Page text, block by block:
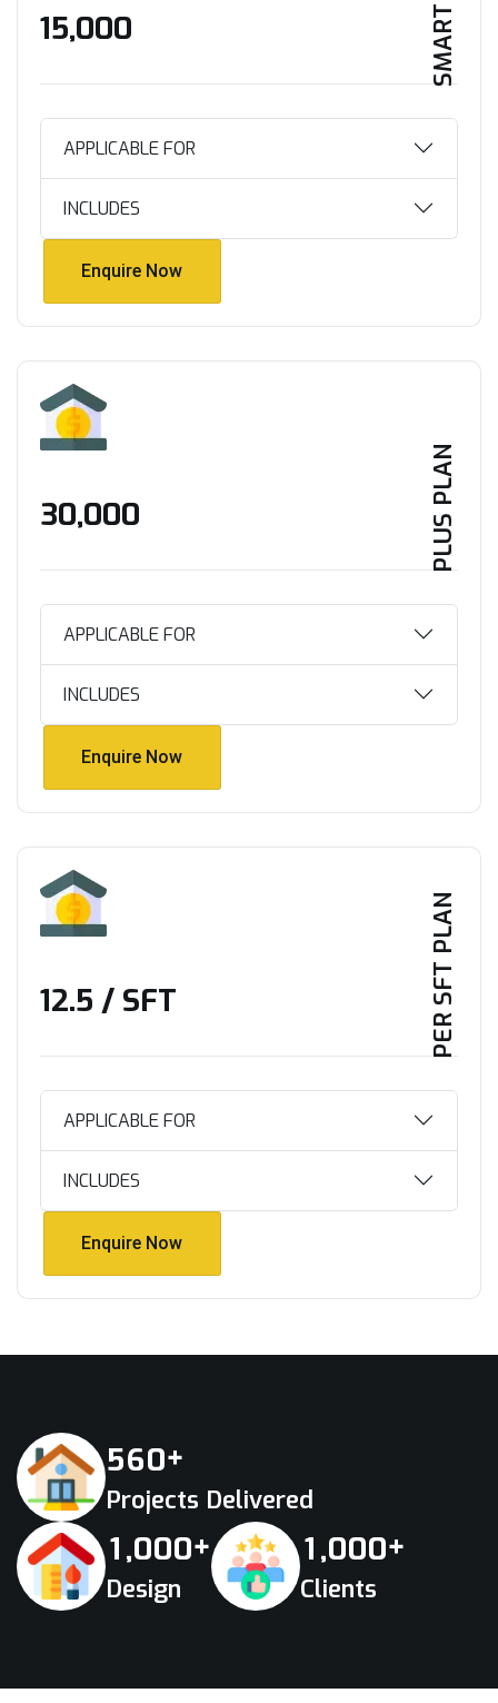
₹15,000
APPLICABLE FOR
INCLUDES
Enquire Now
PLUS PLAN
₹30,000
APPLICABLE FOR
INCLUDES
Enquire Now
PER SFT PLAN
₹12.5 / SFT
APPLICABLE FOR
INCLUDES
Enquire Now
560+
Projects Delivered
1,000+
Design
1,000+
Clients